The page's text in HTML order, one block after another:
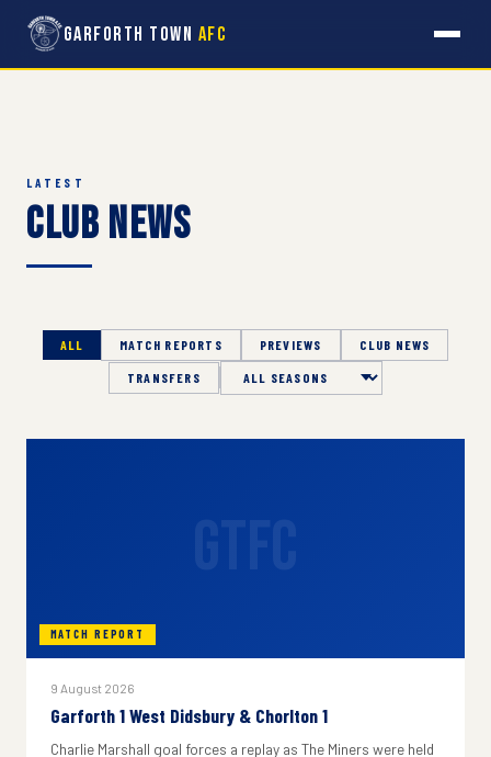
Garforth Town AFC
LATEST
Club News
ALL MATCH REPORTS PREVIEWS CLUB NEWS
TRANSFERS Season
MATCH REPORT
9 August 2026
Garforth 1 West Didsbury & Chorlton 1
Charlie Marshall goal forces a replay as The Miners were held